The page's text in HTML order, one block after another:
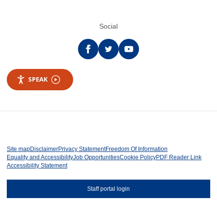
Social
Facebooktwitter YouTube
SPEAK
Site mapDisclaimerPrivacy StatementFreedom Of Information
Equality and AccessibilityJob OpportunitiesCookie PolicyPDF Reader Link
Accessibility Statement
Staff portal login